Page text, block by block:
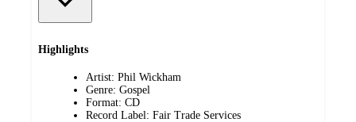
Highlights
Artist: Phil Wickham
Genre: Gospel
Format: CD
Record Label: Fair Trade Services